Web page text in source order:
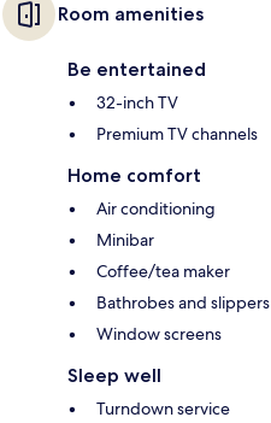
Room amenities
Be entertained
32-inch TV
Premium TV channels
Home comfort
Air conditioning
Minibar
Coffee/tea maker
Bathrobes and slippers
Window screens
Sleep well
Turndown service